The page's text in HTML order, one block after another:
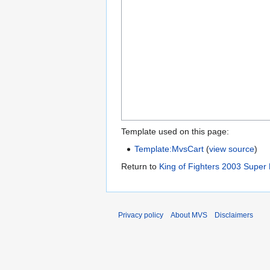
Template used on this page:
Template:MvsCart (view source)
Return to King of Fighters 2003 Super
Privacy policy About MVS Disclaimers